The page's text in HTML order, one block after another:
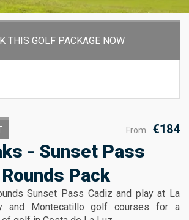
THIS GOLF PACKAGE NOW
From €184
- Sunset Pass
Pack
Sunset Pass Cadiz and play at La
and Montecatillo golf courses for a